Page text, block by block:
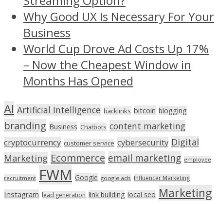
Why Good UX Is Necessary For Your
Business
World Cup Drove Ad Costs Up 17%
– Now the Cheapest Window in
Months Has Opened
AI Artificial Intelligence backlinks bitcoin blogging
branding Business Chatbots content marketing
cryptocurrency customer service cybersecurity Digital
Marketing Ecommerce email marketing employee
recruitment FWM Google google ads Influencer Marketing
Instagram lead generation link building local seo Marketing